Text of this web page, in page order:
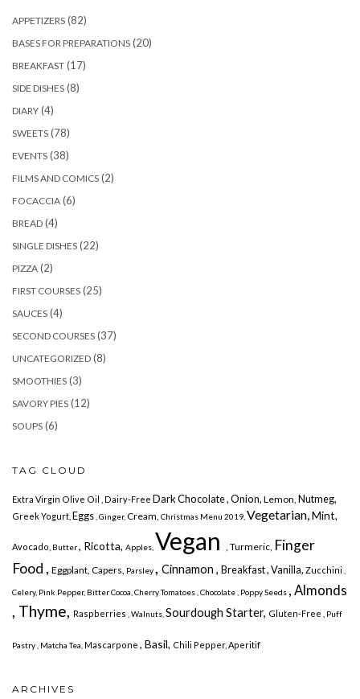
APPETIZERS (82)
BASES FOR PREPARATIONS (20)
BREAKFAST (17)
SIDE DISHES (8)
DIARY (4)
SWEETS (78)
EVENTS (38)
FILMS AND COMICS (2)
FOCACCIA (6)
BREAD (4)
SINGLE DISHES (22)
PIZZA (2)
FIRST COURSES (25)
SAUCES (4)
SECOND COURSES (37)
UNCATEGORIZED (8)
SMOOTHIES (3)
SAVORY PIES (12)
SOUPS (6)
TAG CLOUD
Extra Virgin Olive Oil , Dairy-Free Dark Chocolate, Onion, Lemon, Nutmeg,
Greek Yogurt, Eggs , Ginger, Cream, Christmas Menu 2019, Vegetarian,Mint,
Avocado, Butter, Ricotta, Apples, Vegan , Turmeric, Finger
Food , Eggplant, Capers, Parsley, Cinnamon , Breakfast, Vanilla, Zucchini
Celery, Pink Pepper, Bitter Cocoa, CherryTomatoes , Chocolate , Poppy Seeds , Almonds
, Thyme, Raspberries , Walnuts, Sourdough Starter, Gluten-Free , Puff
Pastry , Matcha Tea, Mascarpone , Basil, Chili Pepper, Aperitif
ARCHIVES